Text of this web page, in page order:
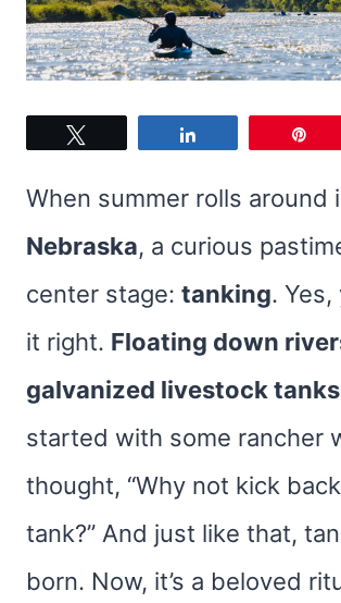
When summer rolls around
Nebraska, a curious
center stage: tanking. Yes,
it right. Floating down
galvanized livestock tanks
started with some rancher
thought, “Why not kick
tank?” And just like that,
born. Now, it’s a beloved